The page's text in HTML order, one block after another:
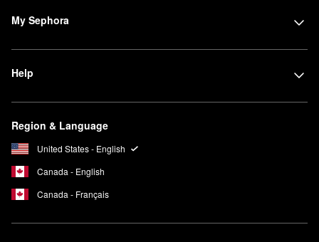
style, go for NEST New York’s
Is NEST New York cruelty free?
Yes, NEST New York is a 100% cruelty-free brand. No animal
What are Nest New York candles made of?
NEST New York’scandlesare created with a premium food-grade
and Drug Administration (FDA). Additional FDA-approved
ingredients are included in some of the brand’s candles to boost
performance.
My Sephora
Help
Region & Language
United States - English
Canada - English
Canada - Français